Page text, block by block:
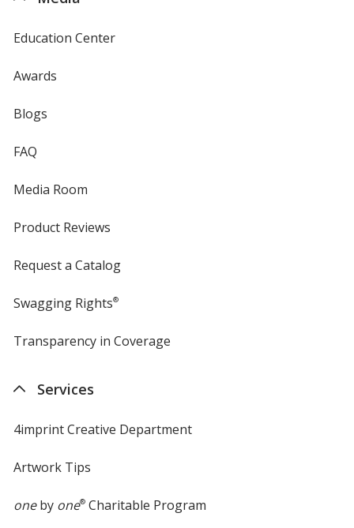
Education Center
Awards
Blogs
FAQ
Media Room
Product Reviews
Request a Catalog
Swagging Rights®
Transparency in Coverage
Services
4imprint Creative Department
Artwork Tips
oneby one®Charitable Program